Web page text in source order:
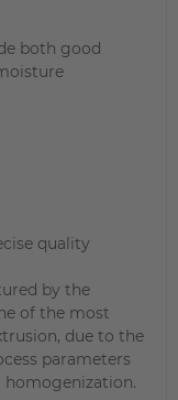
both good
quality
by the
of the most
due to the
parameters